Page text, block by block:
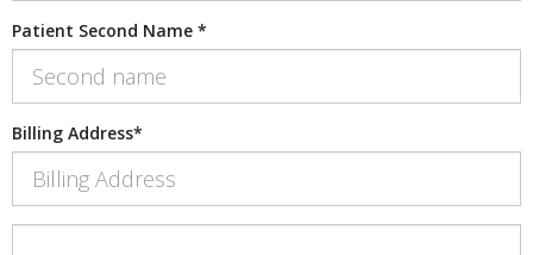
Patient Second Name *
Billing Address*